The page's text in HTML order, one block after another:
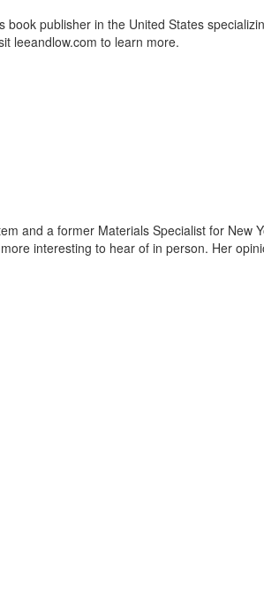
book publisher in the United States
leeandlow.com to learn more.
and a former Materials Specialist for New
interesting to hear of in person. Her